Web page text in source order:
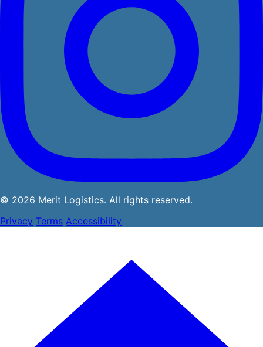
© 2026 Merit Logistics. All rights reserved.
Privacy Terms Accessibility